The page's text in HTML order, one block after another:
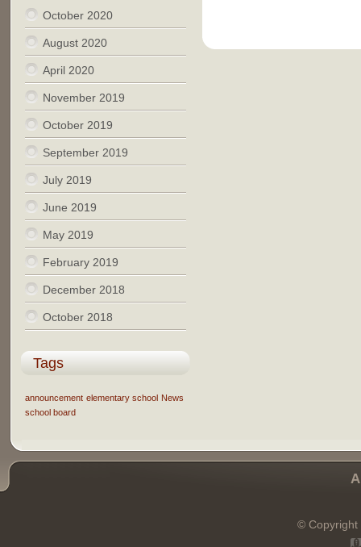
October 2020
August 2020
April 2020
November 2019
October 2019
September 2019
July 2019
June 2019
May 2019
February 2019
December 2018
October 2018
Tags
announcement elementary school News
school board
© Copyright